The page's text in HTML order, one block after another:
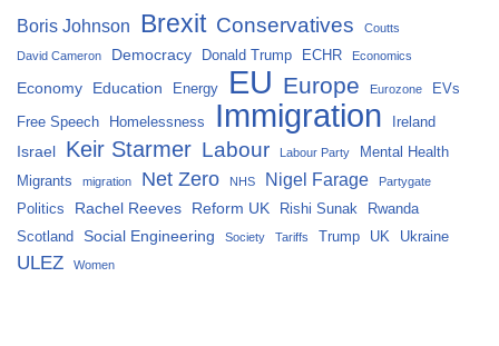
Boris Johnson Brexit Conservatives Coutts
David Cameron Democracy Donald Trump ECHR Economics
Economy Education Energy EU Europe Eurozone EVs
Free Speech Homelessness Immigration Ireland
Israel Keir Starmer Labour Labour Party
Mental Health
Migrants
migration Net Zero NHS Nigel Farage Partygate
Politics Rachel Reeves Reform UK Rishi Sunak
Rwanda
Scotland
Social Engineering Society Tariffs Trump UK Ukraine
ULEZ Women